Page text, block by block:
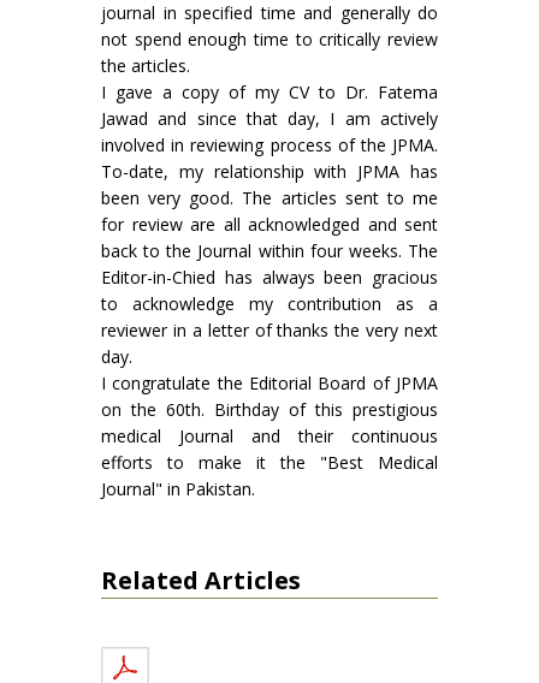
journal in specified time and generally do
not spend enough time to critically review
the articles.
I gave a copy of my CV to Dr. Fatema
Jawad and since that day, I am actively
involved in reviewing process of the JPMA.
To-date, my relationship with JPMA has
been very good. The articles sent to me
for review are all acknowledged and sent
back to the Journal within four weeks. The
Editor-in-Chied has always been gracious
to acknowledge my contribution as a
reviewer in a letter of thanks the very next
day.
I congratulate the Editorial Board of JPMA
on the 60th. Birthday of this prestigious
medical Journal and their continuous
efforts to make it the "Best Medical
Journal" in Pakistan.
Related Articles